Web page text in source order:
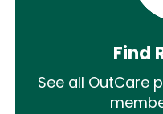
Find
See all OutCare